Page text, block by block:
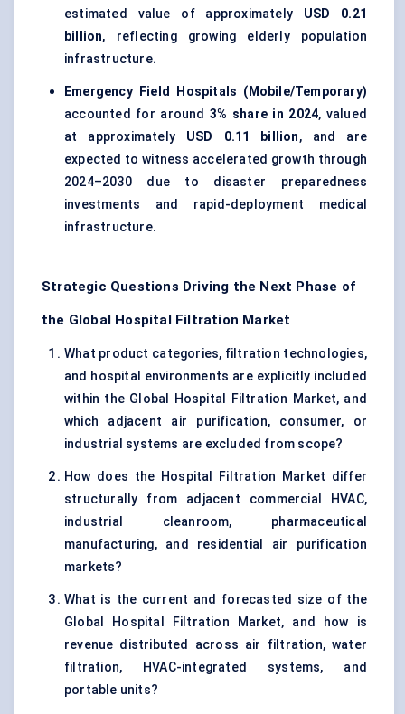
estimated value of approximately USD 0.21
billion, reflecting growing elderly population
infrastructure.
Emergency Field Hospitals (Mobile/Temporary)
accounted for around3% share in 2024, valued
at approximately USD 0.11 billion, and are
expected to witness accelerated growth through
2024–2030 due to disaster preparedness
investments and rapid-deployment medical
infrastructure.
Strategic Questions Driving the Next Phase of
the Global Hospital Filtration Market
What product categories, filtration technologies,
and hospital environments are explicitly included
within the Global Hospital Filtration Market, and
which adjacent air purification, consumer, or
industrial systems are excluded from scope?
How does the Hospital Filtration Market differ
structurally from adjacent commercial HVAC,
industrial cleanroom, pharmaceutical
manufacturing, and residential air purification
markets?
What is the current and forecasted size of the
Global Hospital Filtration Market, and how is
revenue distributed across air filtration, water
filtration, HVAC-integrated systems, and
portable units?